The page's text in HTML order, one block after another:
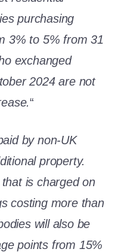
purchasing
3% to 5% from 31
exchanged
2024 are not
“
by non-UK
property.
is charged on
costing more than
will also be
points from 15%